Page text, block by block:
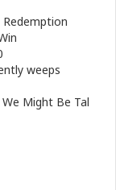
Redemption
weeps
Might Be Tal